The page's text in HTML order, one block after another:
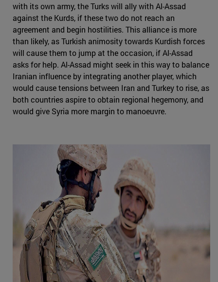
with its own army, the Turks will ally with Al-Assad
against the Kurds, if these two do not reach an
agreement and begin hostilities. This alliance is more
than likely, as Turkish animosity towards Kurdish forces
will cause them to jump at the occasion, if Al-Assad
asks for help. Al-Assad might seek in this way to balance
Iranian influence by integrating another player, which
would cause tensions between Iran and Turkey to rise, as
both countries aspire to obtain regional hegemony, and
would give Syria more margin to manoeuvre.